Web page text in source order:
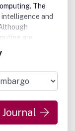
The
and
are
using
can be
focus of this
but are
Arithmetics,
for Intervals,